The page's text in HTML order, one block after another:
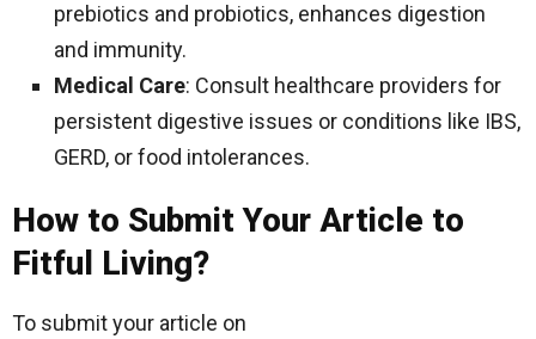
prebiotics and probiotics, enhances digestion
and immunity.
Medical Care: Consult healthcare providers for
persistent digestive issues or conditions like IBS,
GERD, or food intolerances.
How to Submit Your Article to
Fitful Living?
To submit your article on